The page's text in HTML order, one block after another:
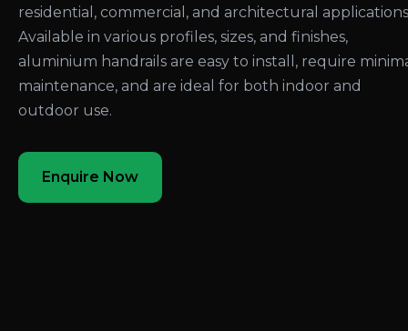
residential, commercial, and architectural
Available in various profiles, sizes, and finishes,
aluminium handrails are easy to install, require
maintenance, and are ideal for both indoor and
outdoor use.
Enquire Now